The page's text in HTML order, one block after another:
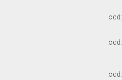
ocd:
ocd:
ocd: